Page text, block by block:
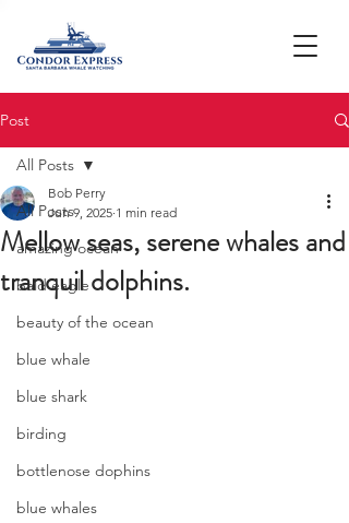
Post
All Posts
amazing ocean
bald eagle
beauty of the ocean
blue whale
blue shark
birding
bottlenose dophins
blue whales
All Posts
Mellow seas, serene whales and
tranquil dolphins.
Bob Perry
Jun 9, 2025 1 min read